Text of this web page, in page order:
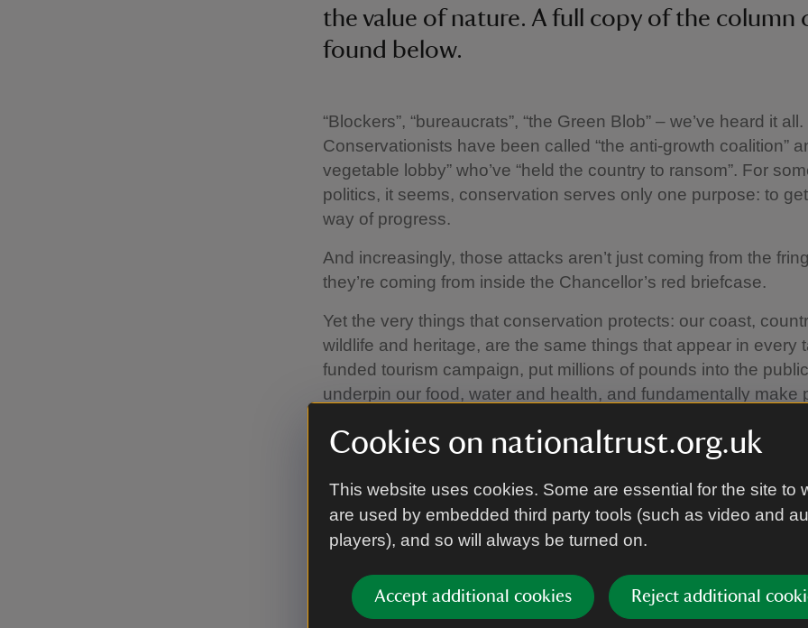
Cookies on nationaltrust.org.uk
This website uses cookies. Some are essential for the site to
are used by embedded third party tools (such as video and
players), and so will always be turned on.
Accept additional cookies Reject additional
the value of nature. A full copy of the column
found below.
“Blockers”, “bureaucrats”, “the Green Blob” – we’ve heard it all.
Conservationists have been called “the anti-growth coalition”
vegetable lobby” who’ve “held the country to ransom”. For
politics, it seems, conservation serves only one purpose: to
way of progress.
And increasingly, those attacks aren’t just coming from the
they’re coming from inside the Chancellor’s red briefcase.
Yet the very things that conservation protects: our coast,
wildlife and heritage, are the same things that appear in every
funded tourism campaign, put millions of pounds into the
underpin our food, water and health, and fundamentally make
So why are some ministers pushing this exhausting anti-nature
If it’s to win votes, this can’t be a smart strategy. The public
Millions of people spend their weekends at National Trust
RSPB reserves, or in National Parks, at the coast, or in their
planning appeal decisions last year even mentioning a bat or a
might grab headlines, but it won’t stop people wanting